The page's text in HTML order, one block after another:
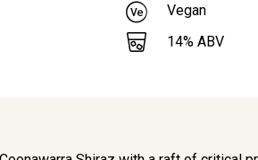
Vegan
14% ABV